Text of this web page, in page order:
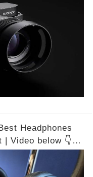
Headphones
Video below 👇👇